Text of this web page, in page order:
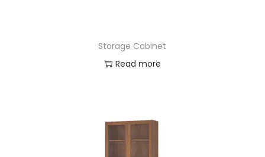
Storage Cabinet
Read more